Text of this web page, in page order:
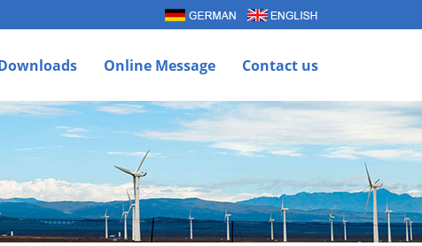
Online Message Contact us